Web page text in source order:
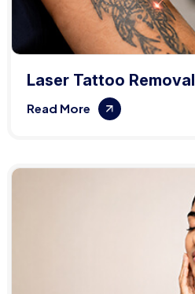
Laser Tattoo Removal
Read More